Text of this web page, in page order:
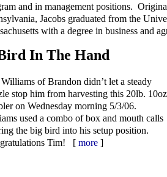
and in management positions.
Jacobs graduated from the
with a degree in business and
In The Hand
of Brandon didn’t let a steady
stop him from harvesting this 20lb.
on Wednesday morning 5/3/06.
used a combo of box and mouth calls
the big bird into his setup position.
Tim! [ more ]